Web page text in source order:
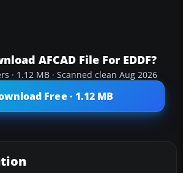
AFCAD File For EDDF?
· 1.12 MB · Scanned clean Aug 2026
Free · 1.12 MB